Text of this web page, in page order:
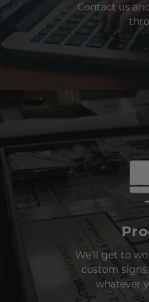
Contact us
We’ll get to
custom
whatever